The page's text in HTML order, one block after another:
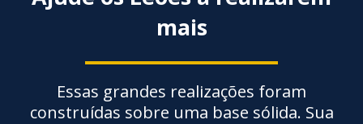
mais
Essas grandes realizações foram
construídas sobre uma base sólida. Sua